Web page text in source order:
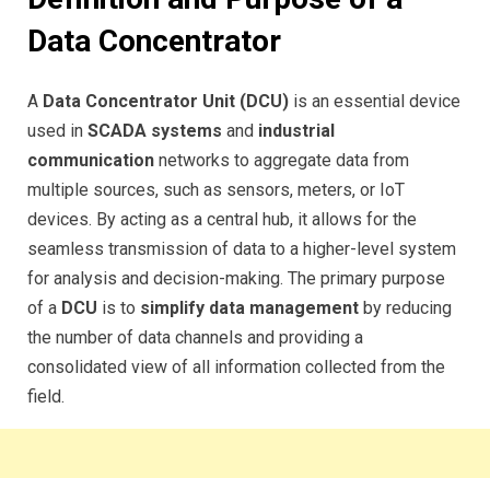
Data Concentrator
A Data Concentrator Unit (DCU) is an essential device
used in SCADA systems and industrial
communication networks to aggregate data from
multiple sources, such as sensors, meters, or IoT
devices. By acting as a central hub, it allows for the
seamless transmission of data to a higher-level system
for analysis and decision-making. The primary purpose
of a DCU is to simplify data management by reducing
the number of data channels and providing a
consolidated view of all information collected from the
field.